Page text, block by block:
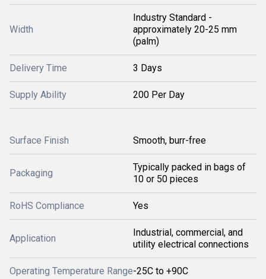
Width
Industry Standard -
approximately 20-25 mm
(palm)
Delivery Time 3 Days
Supply Ability 200 Per Day
Surface Finish Smooth, burr-free
Packaging
Typically packed in bags of
10 or 50 pieces
RoHS Compliance Yes
Application
Industrial, commercial, and
utility electrical connections
Operating Temperature Range-25C to +90C